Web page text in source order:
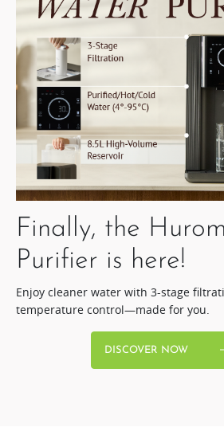
Finally, the
Purifier is here!​
Enjoy cleaner water with 3-stage
temperature control—made for you.
DISCOVER NOW